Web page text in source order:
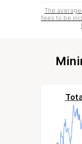
The
fees to be